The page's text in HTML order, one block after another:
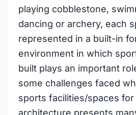
playing cobblestone,
dancing or archery, each
represented in a built-in
environment in which
built plays an important
some challenges faced
sports facilities/spaces
architecture presents